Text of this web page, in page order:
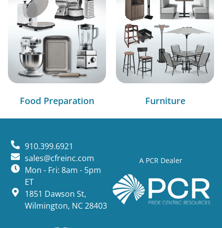
Food Preparation Furniture
A PCR Dealer
910.399.6921
sales@cfreinc.com
Mon - Fri: 8am - 5pm
ET
1851 Dawson St,
Wilmington, NC 28403